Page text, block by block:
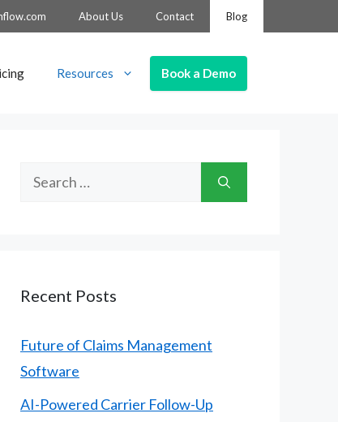
About Us Contact Blog
Resources Book a Demo
Search
Recent Posts
Future of Claims Management
Software
AI-Powered Carrier Follow-Up